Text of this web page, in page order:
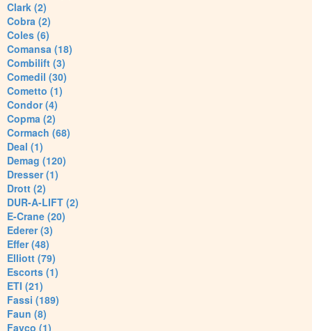
Clark (2)
Cobra (2)
Coles (6)
Comansa (18)
Combilift (3)
Comedil (30)
Cometto (1)
Condor (4)
Copma (2)
Cormach (68)
Deal (1)
Demag (120)
Dresser (1)
Drott (2)
DUR-A-LIFT (2)
E-Crane (20)
Ederer (3)
Effer (48)
Elliott (79)
Escorts (1)
ETI (21)
Fassi (189)
Faun (8)
Favco (1)